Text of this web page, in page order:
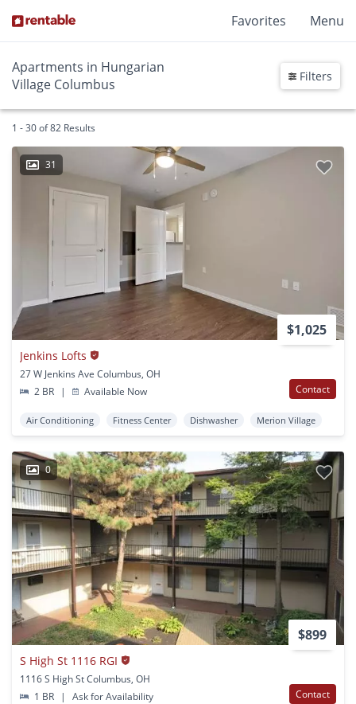
Favorites Menu
Apartments in Hungarian
Village Columbus
Filters
1 - 30 of 82 Results
31
$1,025
Jenkins Lofts
27 W Jenkins Ave Columbus, OH
2 BR
| Available Now Contact
Air Conditioning Fitness Center Dishwasher Merion Village
0
$899
S High St 1116 RGI
1116 S High St Columbus, OH
1 BR
| Ask for Availability Contact